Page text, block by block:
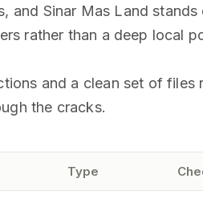
and Sinar Mas Land
rather than a deep local
and a clean set of
the cracks.
Type